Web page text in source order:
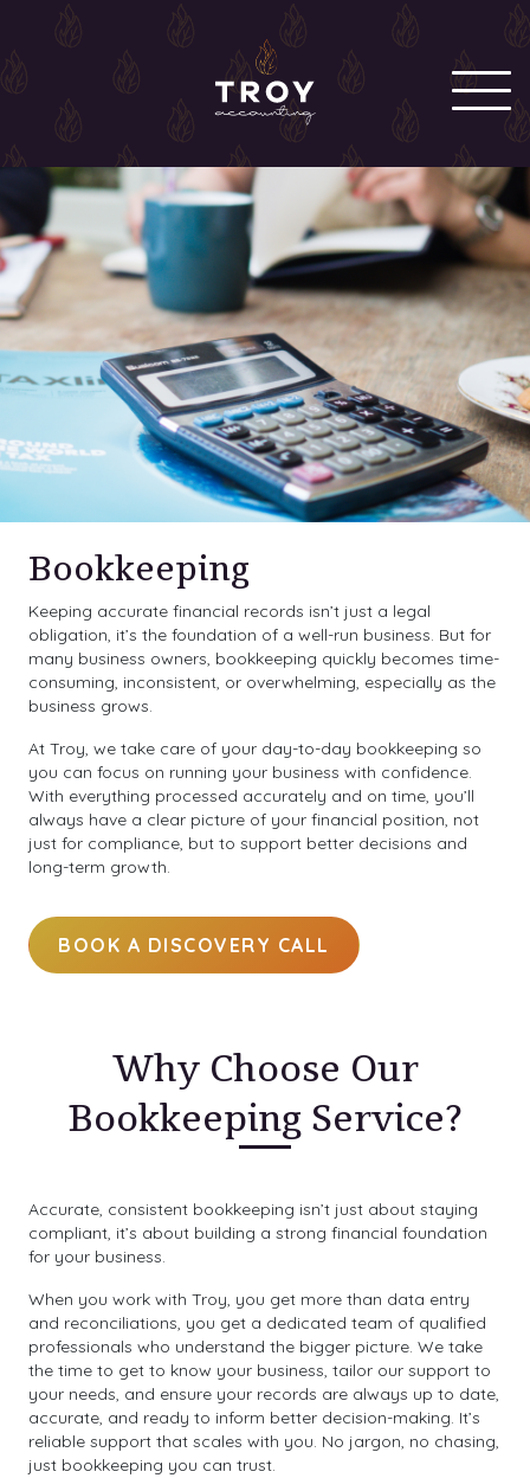
Bookkeeping
Keeping accurate financial records isn’t just a legal
obligation, it’s the foundation of a well-run business. But for
many business owners, bookkeeping quickly becomes time-
consuming, inconsistent, or overwhelming, especially as the
business grows.
At Troy, we take care of your day-to-day bookkeeping so
you can focus on running your business with confidence.
With everything processed accurately and on time, you’ll
always have a clear picture of your financial position, not
just for compliance, but to support better decisions and
long-term growth.
BOOK A DISCOVERY CALL
Why Choose Our
Bookkeeping Service?
Accurate, consistent bookkeeping isn’t just about staying
compliant, it’s about building a strong financial foundation
for your business.
When you work with Troy, you get more than data entry
and reconciliations, you get a dedicated team of qualified
professionals who understand the bigger picture. We take
the time to get to know your business, tailor our support to
your needs, and ensure your records are always up to date,
accurate, and ready to inform better decision-making. It’s
reliable support that scales with you. No jargon, no chasing,
just bookkeeping you can trust.